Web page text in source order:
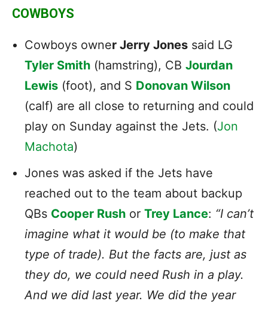
COWBOYS
Cowboys owner Jerry Jones said LG
Tyler Smith (hamstring), CB Jourdan
Lewis (foot), and S Donovan Wilson
(calf) are all close to returning and could
play on Sunday against the Jets. (Jon
Machota)
Jones was asked if the Jets have
reached out to the team about backup
QBs Cooper Rush or Trey Lance: “I can’t
imagine what it would be (to make that
type of trade). But the facts are, just as
they do, we could need Rush in a play.
And we did last year. We did the year